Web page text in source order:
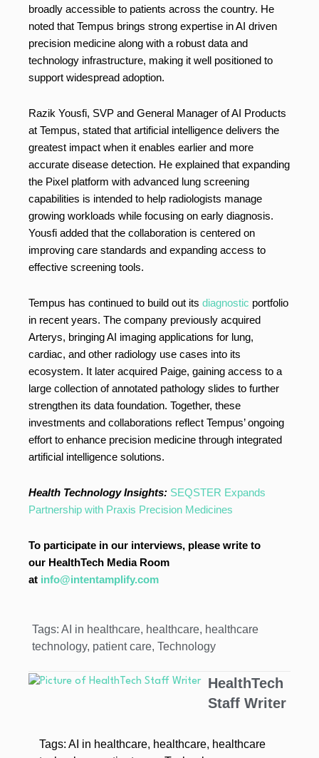
broadly accessible to patients across the country. He
noted that Tempus brings strong expertise in AI driven
precision medicine along with a robust data and
technology infrastructure, making it well positioned to
support widespread adoption.
Razik Yousfi, SVP and General Manager of AI Products
at Tempus, stated that artificial intelligence delivers the
greatest impact when it enables earlier and more
accurate disease detection. He explained that expanding
the Pixel platform with advanced lung screening
capabilities is intended to help radiologists manage
growing workloads while focusing on early diagnosis.
Yousfi added that the collaboration is centered on
improving care standards and expanding access to
effective screening tools.
Tempus has continued to build out its diagnostic portfolio
in recent years. The company previously acquired
Arterys, bringing AI imaging applications for lung,
cardiac, and other radiology use cases into its
ecosystem. It later acquired Paige, gaining access to a
large collection of annotated pathology slides to further
strengthen its data foundation. Together, these
investments and collaborations reflect Tempus’ ongoing
effort to enhance precision medicine through integrated
artificial intelligence solutions.
Health Technology Insights: SEQSTER Expands
Partnership with Praxis Precision Medicines
To participate in our interviews, please write to
our HealthTech Media Room
at info@intentamplify.com
Tags: AI in healthcare, healthcare, healthcare
technology, patient care, Technology
HealthTech
Staff Writer
Tags: AI in healthcare, healthcare, healthcare